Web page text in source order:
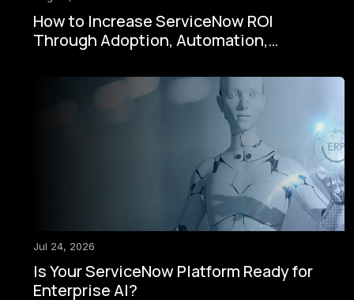
How to Increase ServiceNow ROI
Through Adoption, Automation,
Jul 24, 2026
Is Your ServiceNow Platform Ready for
Enterprise AI?